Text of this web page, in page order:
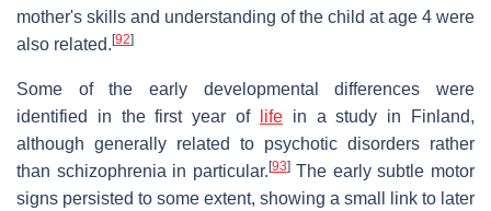
mother's skills and understanding of the child at age 4 were
also related. [92]
Some of the early developmental differences were
identified in the first year of
lifein a study in Finland,
although generally related to psychotic disorders rather
than schizophrenia in particular. [93]The early subtle motor
signs persisted to some extent, showing a small link to later